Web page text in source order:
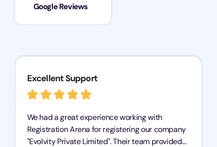
Google Reviews
Excellent Support
We had a great experience working with
Registration Arena for registering our company
"Evolvity Private Limited". Their team provided